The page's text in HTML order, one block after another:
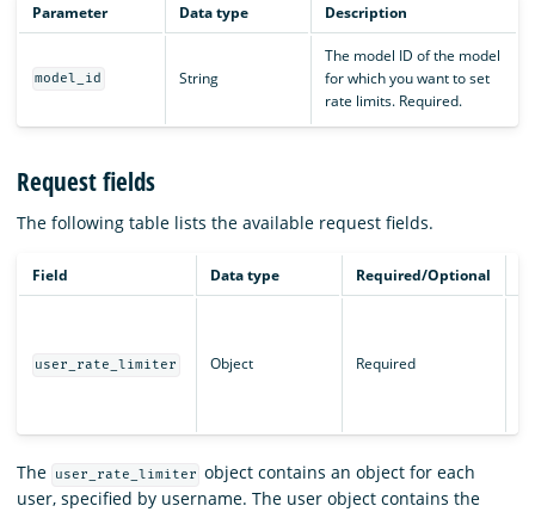
Parameter Data type Description
model_id String
The model ID of the model
for which you want to set
rate limits. Required.
Request fields
The following table lists the available request fields.
Field Data type Required/Optional
user_rate_limiter Object Required
The user_rate_limiter object contains an object for each
user, specified by username. The user object contains the